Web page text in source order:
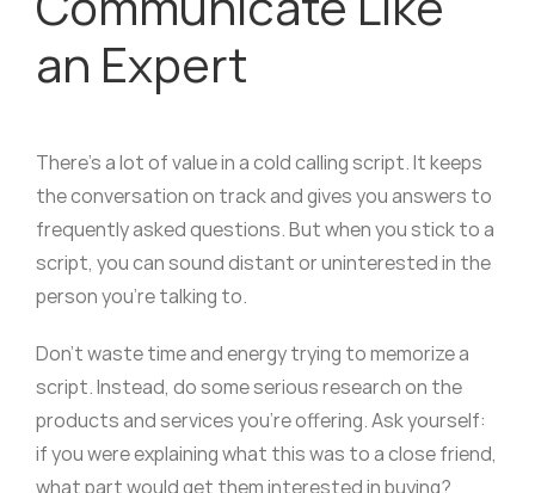
an Expert
There’s a lot of value in a cold calling script. It keeps
the conversation on track and gives you answers to
frequently asked questions. But when you stick to a
script, you can sound distant or uninterested in the
person you’re talking to.
Don’t waste time and energy trying to memorize a
script. Instead, do some serious research on the
products and services you’re offering. Ask yourself:
if you were explaining what this was to a close friend,
what part would get them interested in buying?